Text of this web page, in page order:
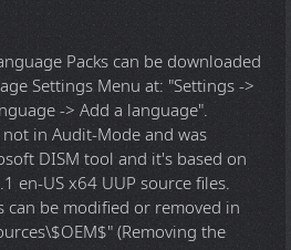
Packs can be downloaded
Settings Menu at: "Settings ->
-> Add a language".
in Audit-Mode and was
DISM tool and it's based on
en-US x64 UUP source files.
be modified or removed in
(Removing the